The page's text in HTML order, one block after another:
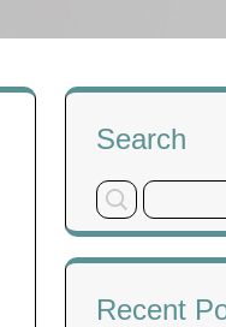
Search
Recent